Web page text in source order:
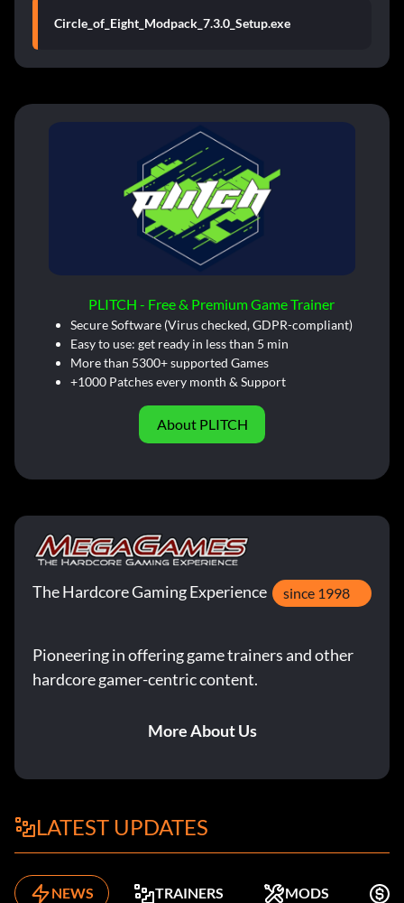
Circle_of_Eight_Modpack_7.3.0_Setup.exe
PLITCH - Free & Premium Game Trainer
Secure Software (Virus checked, GDPR-compliant)
Easy to use: get ready in less than 5 min
More than 5300+ supported Games
+1000 Patches every month & Support
About PLITCH
The Hardcore Gaming Experience since 1998
Pioneering in offering game trainers and other
hardcore gamer-centric content.
More About Us
LATEST UPDATES
NEWS TRAINERS MODS